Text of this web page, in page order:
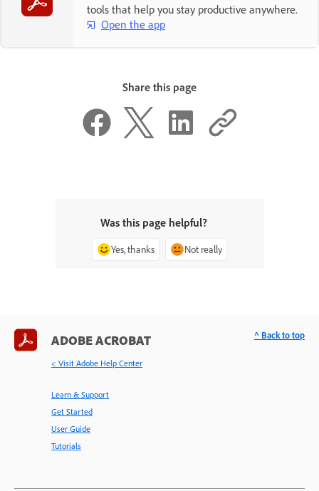
tools that help you stay productive anywhere.
Open the app
Share this page
Was this page helpful?
Yes, thanks Not really
ADOBE ACROBAT
< Visit Adobe Help Center
Learn & Support
Get Started
User Guide
Tutorials
^ Back to top